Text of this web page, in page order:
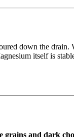
down the drain.
itself is
grains and dark